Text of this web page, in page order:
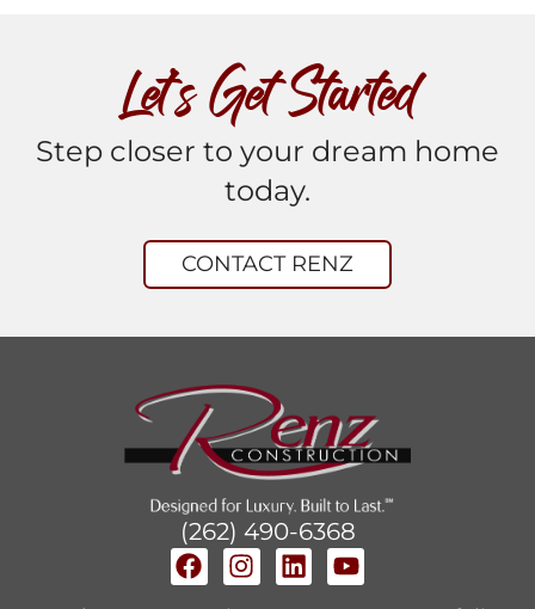
Let’s Get Started
Step closer to your dream home
today.
CONTACT RENZ
(262) 490-6368